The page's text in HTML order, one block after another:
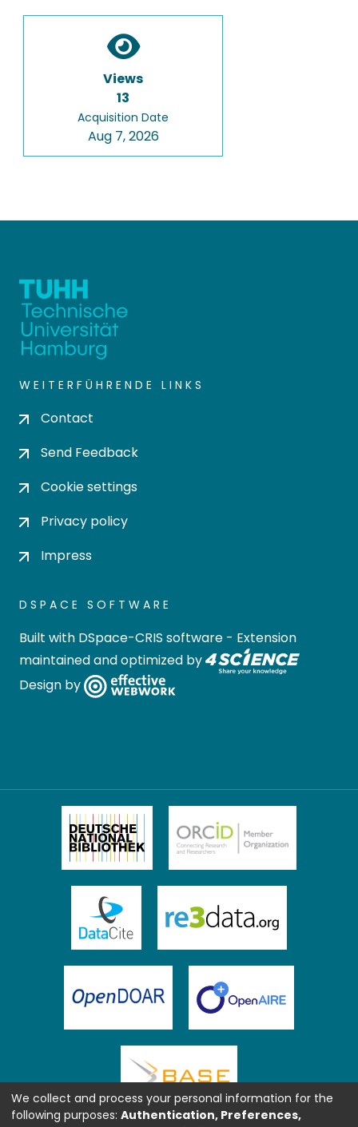
Views
13
Acquisition Date
Aug 7, 2026
WEITERFÜHRENDE LINKS
Contact
Send Feedback
Cookie settings
Privacy policy
Impress
DSPACE SOFTWARE
Built with DSpace-CRIS software - Extension
maintained and optimized by
Design by
We collect and process your personal information for the
following purposes: Authentication, Preferences,